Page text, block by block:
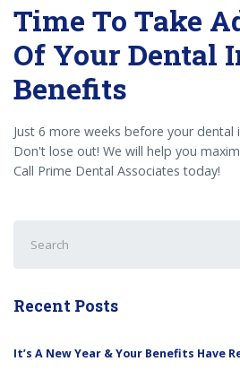
Time To Take
Of Your Dental
Benefits
Just 6 more weeks before your dental
Don't lose out! We will help you
Call Prime Dental Associates today!
for:
Recent Posts
It’s A New Year & Your Benefits Have